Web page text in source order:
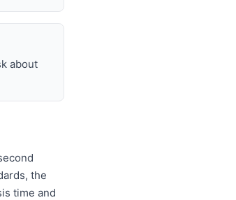
about
the
time and